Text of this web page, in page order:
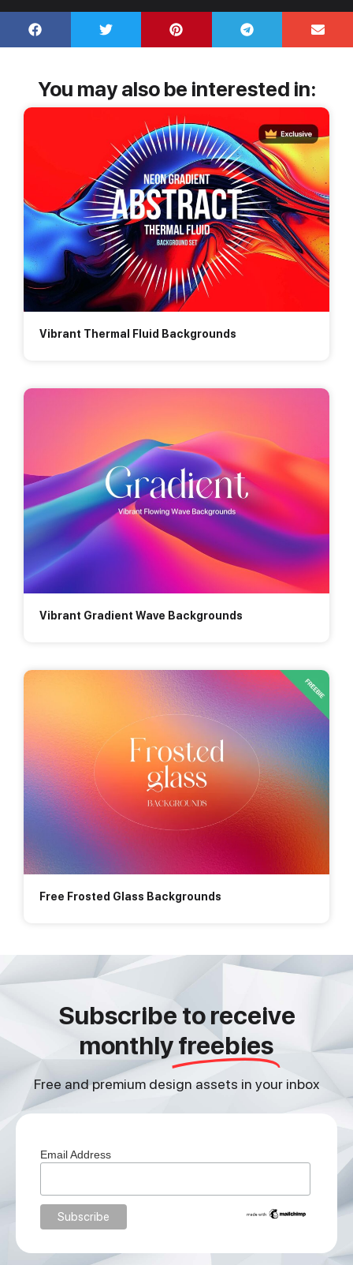
You may also be interested in:
Vibrant Thermal Fluid Backgrounds
Vibrant Gradient Wave Backgrounds
Free Frosted Glass Backgrounds
Subscribe to receive
monthlyfreebies
Free and premium design assets in your inbox
Email Address